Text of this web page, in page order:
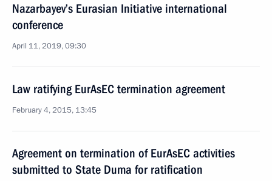
Nazarbayev’s Eurasian Initiative international
conference
April 11, 2019, 09:30
Law ratifying EurAsEC termination agreement
February 4, 2015, 13:45
Agreement on termination of EurAsEC activities
submitted to State Duma for ratification